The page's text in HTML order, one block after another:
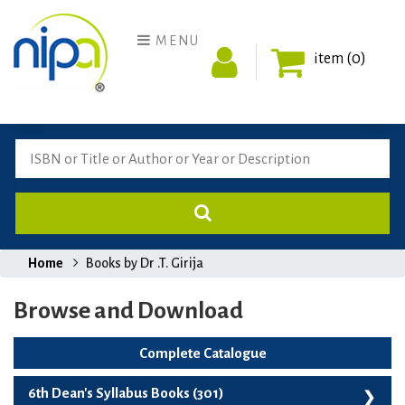
MENU
item (0)
Home Books by Dr .T. Girija
Browse and Download
Complete Catalogue
6th Dean's Syllabus Books (301)